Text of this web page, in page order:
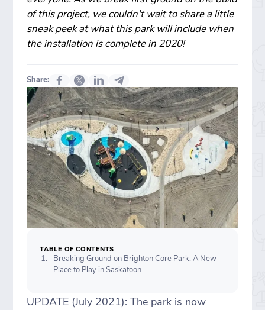
of this project, we couldn't wait to share a little
sneak peek at what this park will include when
the installation is complete in 2020!
Share:
TABLE OF CONTENTS
Breaking Ground on Brighton Core Park: A New
Place to Play in Saskatoon
UPDATE (July 2021): The park is now